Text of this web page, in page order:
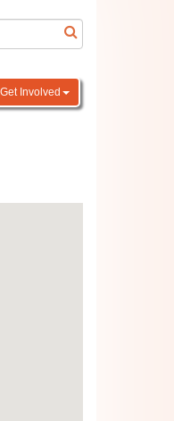
Get Involved